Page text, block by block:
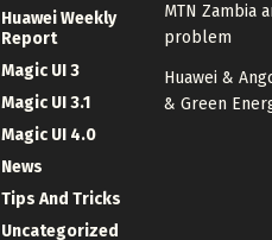
Huawei Weekly
Report
Magic UI 3
Magic UI 3.1
Magic UI 4.0
News
Tips And Tricks
Uncategorized
MTN Zambia
problem
Huawei &
& Green